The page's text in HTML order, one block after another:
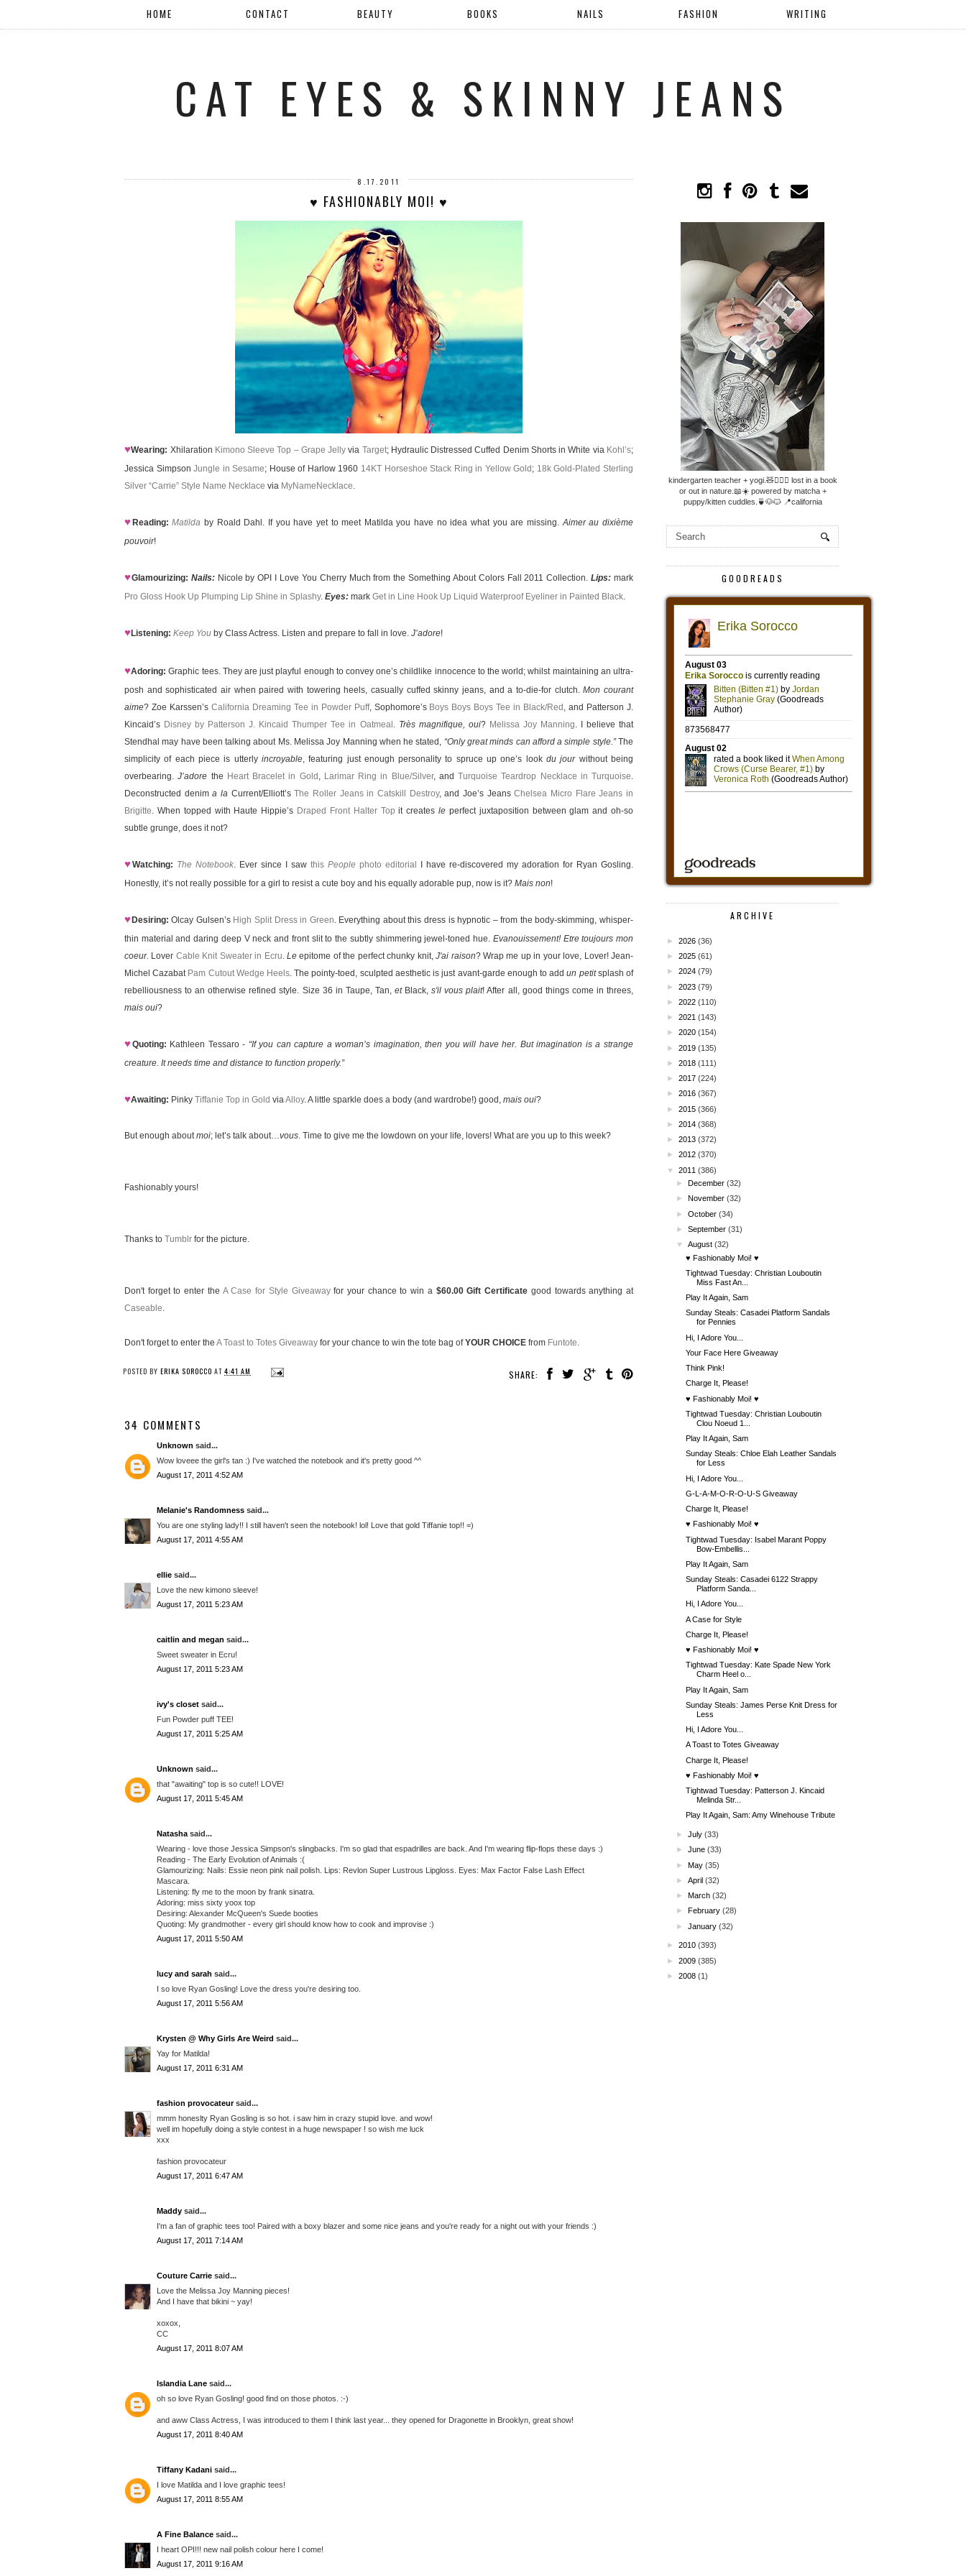
HOME CONTACT BEAUTY BOOKS NAILS FASHION WRITING
CAT EYES & SKINNY JEANS
8.17.2011
♥ FASHIONABLY MOI! ♥
♥Wearing: Xhilaration Kimono Sleeve Top – Grape Jelly via Target; Hydraulic Distressed Cuffed Denim Shorts in White via Kohl’s;
Jessica SimpsonJungle in Sesame; House of Harlow 1960 14KT Horseshoe Stack Ring in Yellow Gold ; 18k Gold-Plated Sterling
Silver “Carrie” Style Name Necklace via MyNameNecklace.
♥ Reading: Matilda by Roald Dahl. If you have yet to meet Matilda you have no idea what you are missing.Aimer au dixième
pouvoir!
♥Glamourizing: Nails:Nicole by OPI I Love You Cherry Much from the Something About Colors Fall 2011 Collection.Lips: mark
Pro Gloss Hook Up Plumping Lip Shine in Splashy. Eyes: mark Get in Line Hook Up Liquid Waterproof Eyeliner in Painted Black.
♥ Listening: Keep You by Class Actress. Listen and prepare to fall in love. J’adore!
♥Adoring: Graphic tees. They are just playful enough to convey one’s childlike innocence to the world; whilst maintaining an ultra-
posh and sophisticated air when paired with towering heels, casually cuffed skinny jeans, and a to-die-for clutch.Mon courant
aime? Zoe Karssen’s California Dreaming Tee in Powder Puff, Sophomore’s Boys Boys Boys Tee in Black/Red , and Patterson J.
Kincaid’s Disney by Patterson J. Kincaid Thumper Tee in Oatmeal . Très magnifique, oui? Melissa Joy Manning. I believe that
Stendhal may have been talking about Ms. Melissa Joy Manning when he stated, “Only great minds can afford a simple style.”The
simplicity of each piece is utterly incroyable, featuring just enough personality to spruce up one’s lookdu jourwithout being
overbearing.J’adore the Heart Bracelet in Gold , Larimar Ring in Blue/Silver, and Turquoise Teardrop Necklace in Turquoise.
Deconstructed denima la Current/Elliott’sThe Roller Jeans in Catskill Destroy, and Joe’s JeansChelsea Micro Flare Jeans in
Brigitte. When topped with Haute Hippie’s Draped Front Halter Top it creates le perfect juxtaposition between glam and oh-so
subtle grunge, does it not?
♥ Watching: The Notebook. Ever since I saw this People photo editorial
I have re-discovered my adoration for Ryan Gosling.
Honestly, it’s not really possible for a girl to resist a cute boy and his equally adorable pup, now is it? Mais non!
♥ Desiring: Olcay Gulsen’s High Split Dress in Green. Everything about this dress is hypnotic – from the body-skimming, whisper-
thin material and daring deep V neck and front slit to the subtly shimmering jewel-toned hue. Evanouissement! Etre toujours mon
coeur. Lover Cable Knit Sweater in Ecru.Le epitome of the perfect chunky knit,J'ai raison? Wrap me up in your love, Lover! Jean-
Michel Cazabat Pam Cutout Wedge Heels. The pointy-toed, sculpted aesthetic is just avant-garde enough to addun petitsplash of
rebelliousness to an otherwise refined style. Size 36 in Taupe, Tan, etBlack,s'il vous plait! After all, good things come in threes,
mais oui?
♥ Quoting: Kathleen Tessaro - “If you can capture a woman’s imagination, then you will have her. But imagination is a strange
creature. It needs time and distance to function properly.”
♥Awaiting: Pinky Tiffanie Top in Gold viaAlloy. A little sparkle does a body (and wardrobe!) good, mais oui?
But enough aboutmoi; let’s talk about…vous. Time to give me the lowdown on your life, lovers! What are you up to this week?
Fashionably yours!
Thanks to Tumblr for the picture.
Don't forget to enter the A Case for Style Giveawayfor your chance to win a $60.00 Gift Certificate good towards anything at
Caseable.
Don't forget to enter the A Toast to Totes Giveaway for your chance to win the tote bag ofYOUR CHOICE from Funtote.
SHARE:
POSTED BY ERIKA SOROCCO AT 4:41 AM
34 COMMENTS
Unknown said...
Wow loveee the girl's tan :) I've watched the notebook and it's pretty good ^^
August 17, 2011 4:52 AM
Melanie's Randomness said...
You are one styling lady!! I still haven't seen the notebook! lol! Love that gold Tiffanie top!! =)
August 17, 2011 4:55 AM
ellie said...
Love the new kimono sleeve!
August 17, 2011 5:23 AM
caitlin and megan said...
Sweet sweater in Ecru!
August 17, 2011 5:23 AM
ivy's closet said...
Fun Powder puff TEE!
August 17, 2011 5:25 AM
Unknown said...
that "awaiting" top is so cute!! LOVE!
August 17, 2011 5:45 AM
Natasha said...
Wearing - love those Jessica Simpson's slingbacks. I'm so glad that espadrilles are back. And I'm wearing flip-flops these days :)
Reading - The Early Evolution of Animals :(
Glamourizing: Nails: Essie neon pink nail polish. Lips: Revlon Super Lustrous Lipgloss. Eyes: Max Factor False Lash Effect
Mascara.
Listening: fly me to the moon by frank sinatra.
Adoring: miss sixty yoox top
Desiring: Alexander McQueen's Suede booties
Quoting: My grandmother - every girl should know how to cook and improvise :)
August 17, 2011 5:50 AM
lucy and sarah said...
I so love Ryan Gosling! Love the dress you're desiring too.
August 17, 2011 5:56 AM
Krysten @ Why Girls Are Weird said...
Yay for Matilda!
August 17, 2011 6:31 AM
fashion provocateursaid...
mmm honeslty Ryan Gosling is so hot. i saw him in crazy stupid love. and wow!
well im hopefully doing a style contest in a huge newspaper ! so wish me luck
xxx
fashion provocateur
August 17, 2011 6:47 AM
Maddy said...
I'm a fan of graphic tees too! Paired with a boxy blazer and some nice jeans and you're ready for a night out with your friends :)
August 17, 2011 7:14 AM
Couture Carrie said...
Love the Melissa Joy Manning pieces!
And I have that bikini ~ yay!
xoxox,
CC
August 17, 2011 8:07 AM
Islandia Lane said...
oh so love Ryan Gosling! good find on those photos. :-)
and aww Class Actress, I was introduced to them I think last year... they opened for Dragonette in Brooklyn, great show!
August 17, 2011 8:40 AM
Tiffany Kadani said...
I love Matilda and I love graphic tees!
August 17, 2011 8:55 AM
A Fine Balance said...
I heart OPI!!! new nail polish colour here I come!
August 17, 2011 9:16 AM
kindergarten teacher + yogi.🧸🧘🏼‍♀️ lost in a book
or out in nature.📖☀️ powered by matcha +
puppy/kitten cuddles.🍵🐶🐱 📍california
GOODREADS
ARCHIVE
► 2026 (36)
► 2025 (61)
► 2024 (79)
► 2023 (79)
► 2022 (110)
► 2021 (143)
► 2020 (154)
► 2019 (135)
► 2018 (111)
► 2017 (224)
► 2016 (367)
► 2015 (366)
► 2014 (368)
► 2013 (372)
► 2012 (370)
▼
2011 (386)
►December (32)
► November (32)
►October (34)
►September (31)
▼
August (32)
♥ Fashionably Moi! ♥
Tightwad Tuesday: Christian Louboutin
Miss Fast An...
Play It Again, Sam
Sunday Steals: Casadei Platform Sandals
for Pennies
Hi, I Adore You...
Your Face Here Giveaway
Think Pink!
Charge It, Please!
♥ Fashionably Moi! ♥
Tightwad Tuesday: Christian Louboutin
Clou Noeud 1...
Play It Again, Sam
Sunday Steals: Chloe Elah Leather Sandals
for Less
Hi, I Adore You...
G-L-A-M-O-R-O-U-S Giveaway
Charge It, Please!
♥ Fashionably Moi! ♥
Tightwad Tuesday: Isabel Marant Poppy
Bow-Embellis...
Play It Again, Sam
Sunday Steals: Casadei 6122 Strappy
Platform Sanda...
Hi, I Adore You...
A Case for Style
Charge It, Please!
♥ Fashionably Moi! ♥
Tightwad Tuesday: Kate Spade New York
Charm Heel o...
Play It Again, Sam
Sunday Steals: James Perse Knit Dress for
Less
Hi, I Adore You...
A Toast to Totes Giveaway
Charge It, Please!
♥ Fashionably Moi! ♥
Tightwad Tuesday: Patterson J. Kincaid
Melinda Str...
Play It Again, Sam: Amy Winehouse Tribute
►July (33)
►June (33)
►May (35)
►April (32)
►March (32)
►
February (28)
►January (32)
► 2010 (393)
► 2009 (385)
► 2008 (1)